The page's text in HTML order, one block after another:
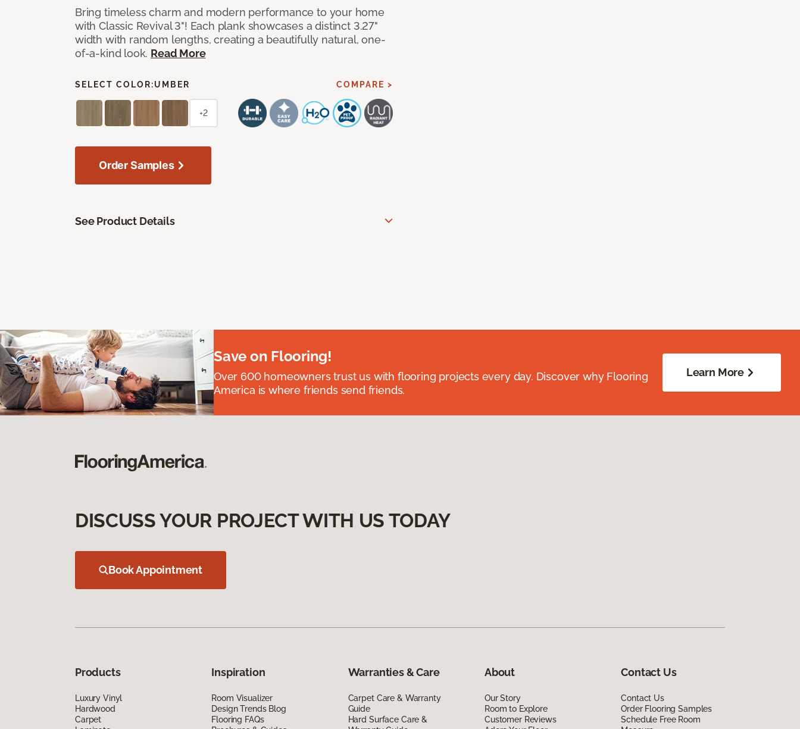
Bring timeless charm and modern performance to your home
with Classic Revival 3"! Each plank showcases a distinct 3.27"
width with random lengths, creating a beautifully natural, one-
of-a-kind look. Read More
SELECT COLOR:UMBER COMPARE >
+2
Order Samples
See Product Details
Save on Flooring!
Over 600 homeowners trust us with flooring projects every day. Discover why Flooring
America is where friends send friends.
Learn More
DISCUSS YOUR PROJECT WITH US TODAY
Book Appointment
Products
Luxury Vinyl
Hardwood
Carpet
Inspiration
Room Visualizer
Design Trends Blog
Flooring FAQs
Warranties & Care
Carpet Care & Warranty
Guide
Hard Surface Care &
About
Our Story
Room to Explore
Customer Reviews
Contact Us
Contact Us
Order Flooring Samples
Schedule Free Room